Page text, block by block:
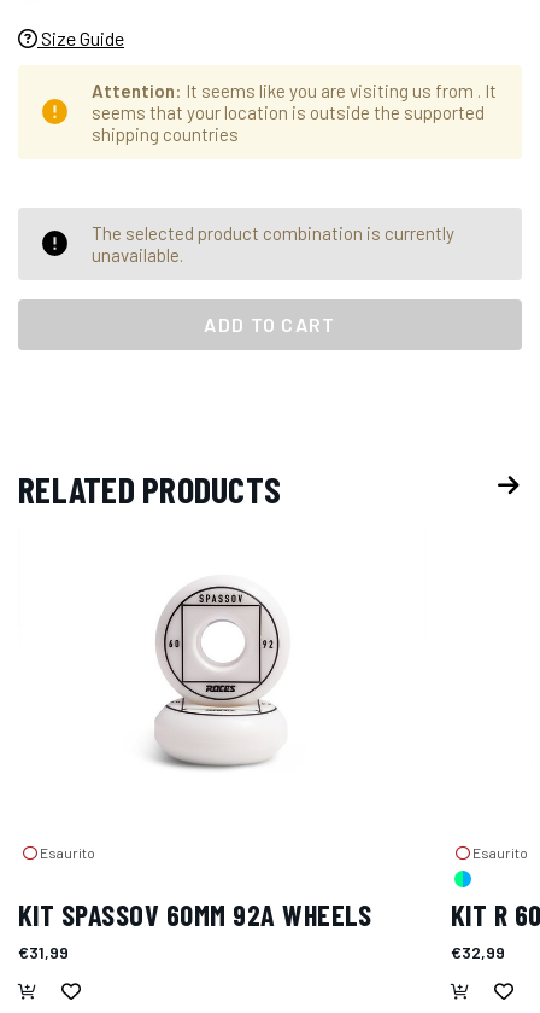
Size Guide
Attention: It seems like you are visiting us from . It
seems that your location is outside the supported
shipping countries
up!
Stock:
The selected product combination is currently
unavailable.
RELATED PRODUCTS
Esaurito
KIT SPASSOV 60MM 92A WHEELS
€31,99
Esaurito
KIT R
€32,99